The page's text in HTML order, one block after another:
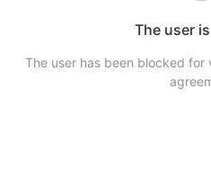
The user
The user has been blocked for